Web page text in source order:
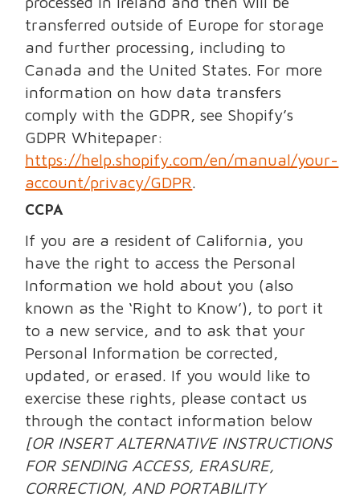
transferred outside of Europe for storage
and further processing, including to
Canada and the United States. For more
information on how data transfers
comply with the GDPR, see Shopify’s
GDPR Whitepaper:
https://help.shopify.com/en/manual/your-
account/privacy/GDPR.
CCPA
If you are a resident of California, you
have the right to access the Personal
Information we hold about you (also
known as the ‘Right to Know’), to port it
to a new service, and to ask that your
Personal Information be corrected,
updated, or erased. If you would like to
exercise these rights, please contact us
through the contact information below
[OR INSERT ALTERNATIVE INSTRUCTIONS
FOR SENDING ACCESS, ERASURE,
CORRECTION, AND PORTABILITY